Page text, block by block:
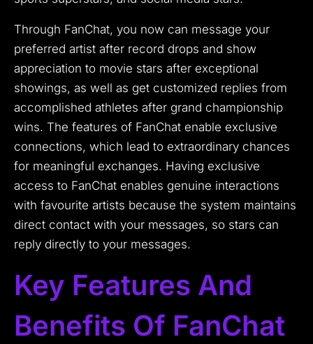
Through FanChat, you now can message your
preferred artist after record drops and show
appreciation to movie stars after exceptional
showings, as well as get customized replies from
accomplished athletes after grand championship
wins. The features of FanChat enable exclusive
connections, which lead to extraordinary chances
for meaningful exchanges. Having exclusive
access to FanChat enables genuine interactions
with favourite artists because the system maintains
direct contact with your messages, so stars can
reply directly to your messages.
Key Features And
Benefits Of FanChat